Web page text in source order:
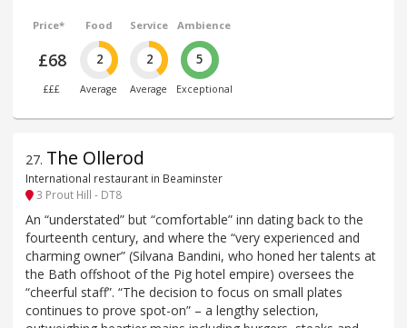
Price*
£68
£££
Food
2
Average
Service
2
Average
Ambience
5
Exceptional
27. The Ollerod
International restaurant in Beaminster
3 Prout Hill - DT8
An “understated” but “comfortable” inn dating back to the
fourteenth century, and where the “very experienced and
charming owner” (Silvana Bandini, who honed her talents at
the Bath offshoot of the Pig hotel empire) oversees the
“cheerful staff”. “The decision to focus on small plates
continues to prove spot-on” – a lengthy selection,